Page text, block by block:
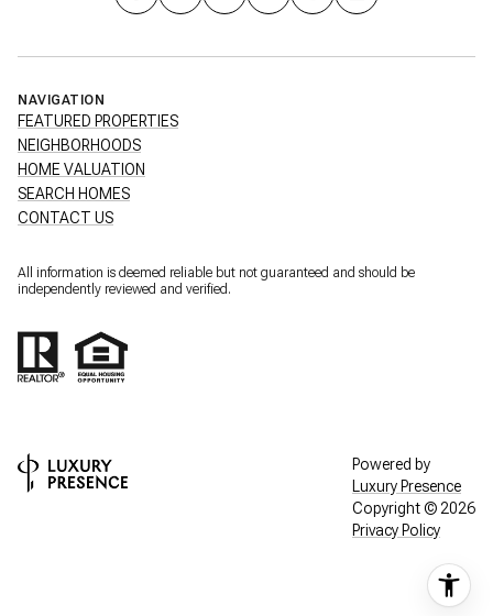
NAVIGATION
FEATURED PROPERTIES
NEIGHBORHOODS
HOME VALUATION
SEARCH HOMES
CONTACT US
All information is deemed reliable but not guaranteed and should be
independently reviewed and verified.
Powered by
Luxury Presence
Copyright © 2026
Privacy Policy